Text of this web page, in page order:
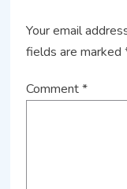
Your email
fields are marked
Comment*